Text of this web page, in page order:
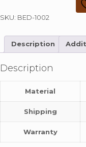
SKU: BED-1002
Description
Description
Material
Shipping
Warranty